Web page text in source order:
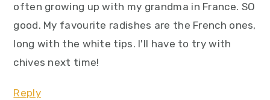
often growing up with my grandma in France. SO
good. My favourite radishes are the French ones,
long with the white tips. I'll have to try with
chives next time!
Reply